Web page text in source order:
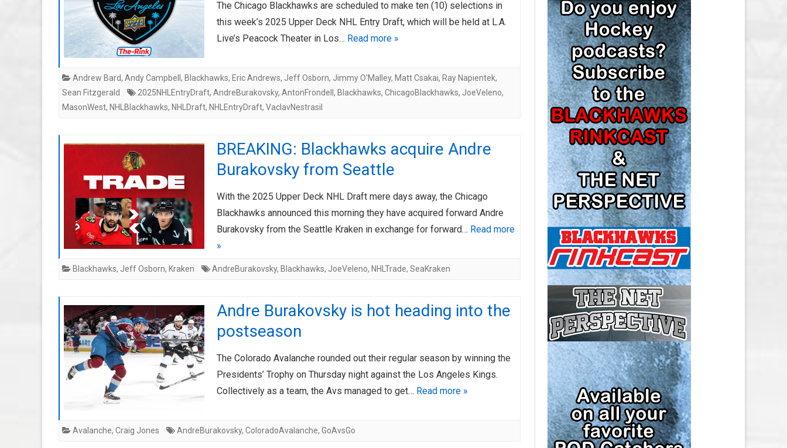
EDMONTON OILERS SALARY CAP
FLORIDA PANTHERS SALARY CAP
LOS ANGELES KINGS SALARY
CAP
MINNESOTA WILD SALARY CAP
MONTREAL CANADIENS SALARY
CAP
NASHVILLE PREDATORS SALARY
CAP
NEW JERSEY DEVILS SALARY CAP
NEW YORK ISLANDERS SALARY
CAP
NEW YORK RANGERS SALARY
CAP
OTTAWA SENATORS SALARY CAP
PHILADELPHIA FLYERS SALARY
CAP
PITTSBURGH PENGUINS SALARY
CAP
SAN JOSE SHARKS SALARY CAP
SEATTLE KRAKEN SALARY CAP
ST. LOUIS BLUES SALARY CAP
The Chicago Blackhawks are scheduled to make ten (10) selections in
this week’s 2025 Upper Deck NHL Entry Draft, which will be held at L.A.
Live’s Peacock Theater in Los… Read more »
Andrew Bard, Andy Campbell , Blackhawks, Eric Andrews, Jeff Osborn, Jimmy O'Malley, Matt Csakai, Ray Napientek,
Sean Fitzgerald
2025NHLEntryDraft, AndreBurakovsky, AntonFrondell , Blackhawks, ChicagoBlackhawks, JoeVeleno,
MasonWest, NHLBlackhawks, NHLDraft, NHLEntryDraft, VaclavNestrasil
BREAKING: Blackhawks acquire Andre
Burakovsky from Seattle
With the 2025 Upper Deck NHL Draft mere days away, the Chicago
Blackhawks announced this morning they have acquired forward Andre
Burakovsky from the Seattle Kraken in exchange for forward… Read more
»
Blackhawks, Jeff Osborn, Kraken AndreBurakovsky, Blackhawks, JoeVeleno, NHLTrade, SeaKraken
Andre Burakovsky is hot heading into the
postseason
The Colorado Avalanche rounded out their regular season by winning the
Presidents’ Trophy on Thursday night against the Los Angeles Kings.
Collectively as a team, the Avs managed to get… Read more »
Avalanche, Craig Jones AndreBurakovsky, ColoradoAvalanche, GoAvsGo